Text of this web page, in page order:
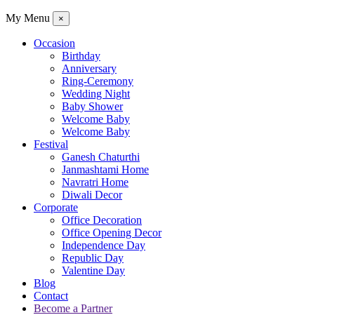
My Menu ×
Occasion
Birthday
Anniversary
Ring-Ceremony
Wedding Night
Baby Shower
Welcome Baby
Welcome Baby
Festival
Ganesh Chaturthi
Janmashtami Home
Navratri Home
Diwali Decor
Corporate
Office Decoration
Office Opening Decor
Independence Day
Republic Day
Valentine Day
Blog
Contact
Become a Partner